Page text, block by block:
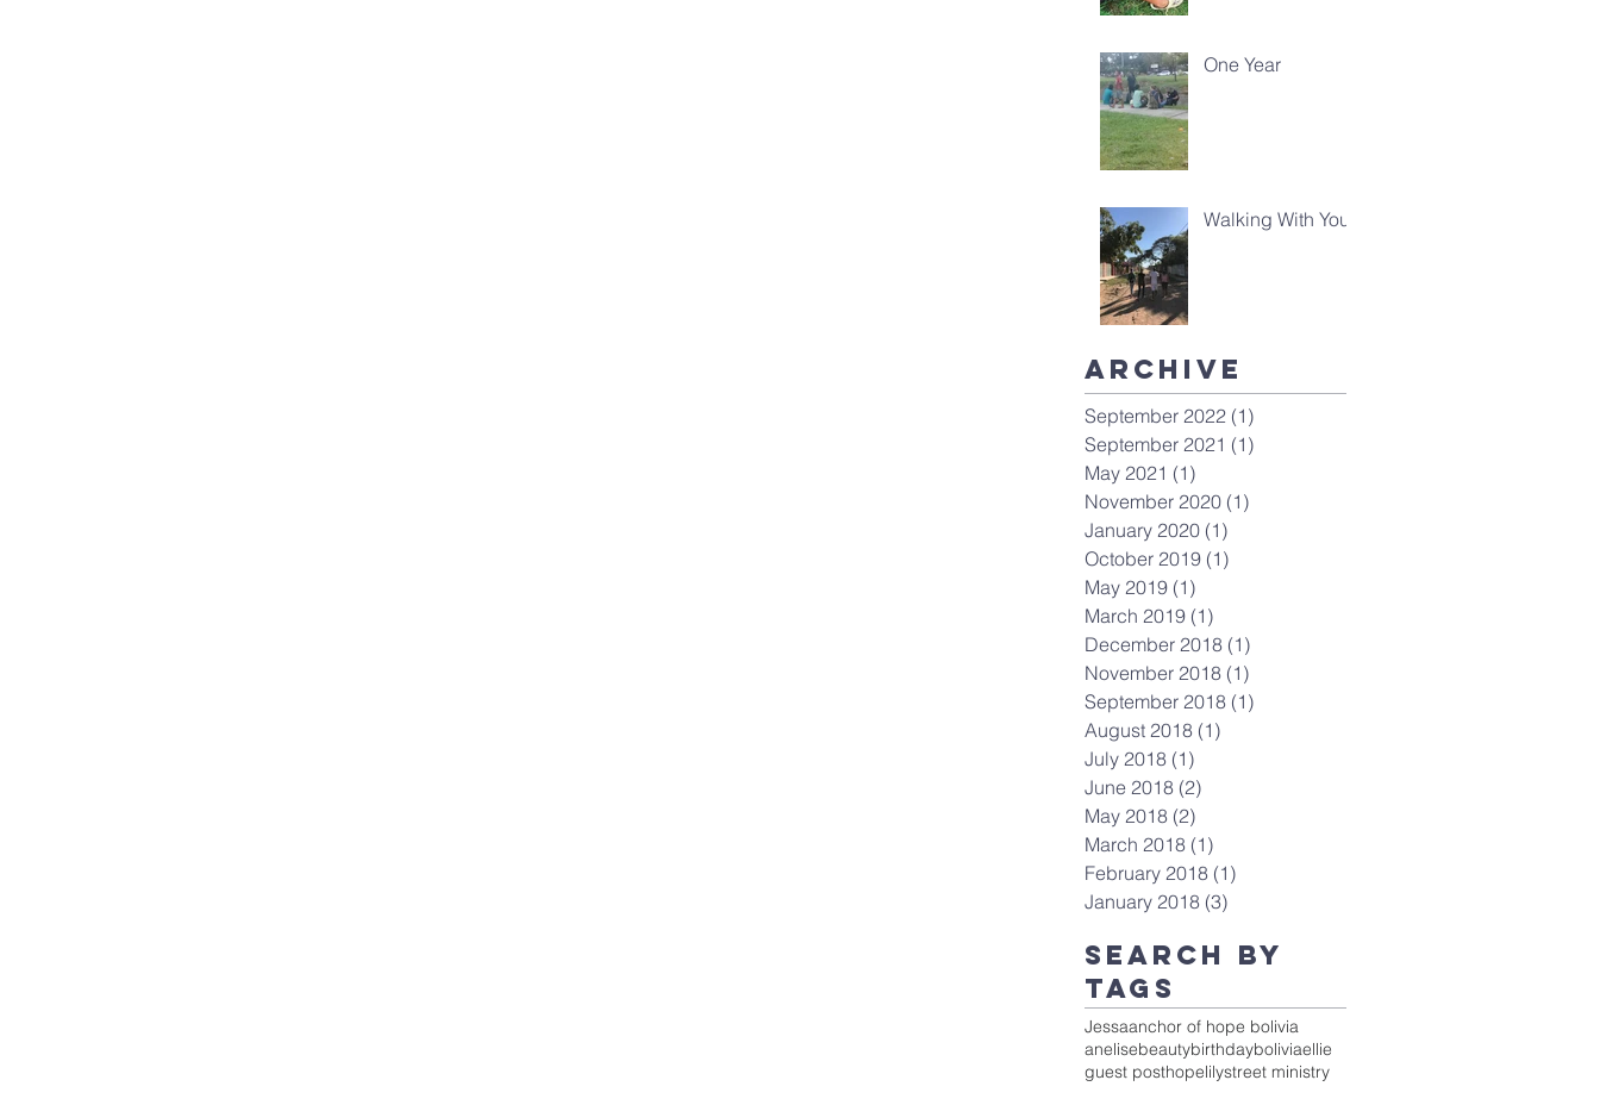
One Year
Walking With You
Archive
September 2022 (1)
September 2021 (1)
May 2021 (1)
November 2020 (1)
January 2020 (1)
October 2019 (1)
May 2019 (1)
March 2019 (1)
December 2018 (1)
November 2018 (1)
September 2018 (1)
August 2018 (1)
July 2018 (1)
June 2018 (2)
May 2018 (2)
March 2018 (1)
February 2018 (1)
January 2018 (3)
Search By
Tags
Jessaanchor of hope bolivia
anelisebeautybirthdayboliviaellie
guest posthopelilystreet ministry